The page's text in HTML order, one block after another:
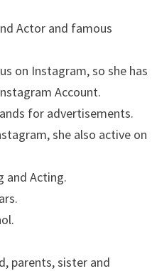
Actor and famous
on Instagram, so she has
Account.
for advertisements.
she also active on
and Acting.
parents, sister and